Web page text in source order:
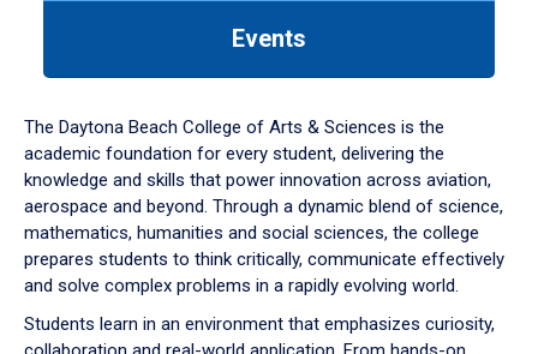
down
arrow
to
Events
The Daytona Beach College of Arts & Sciences is the
academic foundation for every student, delivering the
knowledge and skills that power innovation across aviation,
aerospace and beyond. Through a dynamic blend of science,
mathematics, humanities and social sciences, the college
prepares students to think critically, communicate effectively
and solve complex problems in a rapidly evolving world.
Students learn in an environment that emphasizes curiosity,